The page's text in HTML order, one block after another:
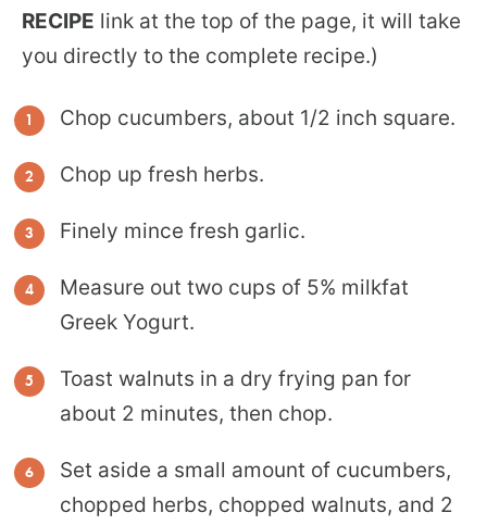
RECIPE link at the top of the page, it will take
you directly to the complete recipe.)
Chop cucumbers, about 1/2 inch square.
Chop up fresh herbs.
Finely mince fresh garlic.
Measure out two cups of 5% milkfat
Greek Yogurt.
Toast walnuts in a dry frying pan for
about 2 minutes, then chop.
Set aside a small amount of cucumbers,
chopped herbs, chopped walnuts, and 2